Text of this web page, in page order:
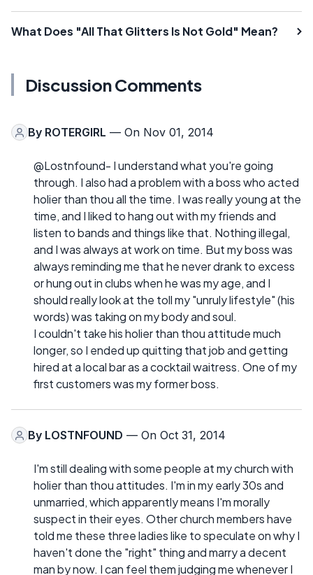
What Does "All That Glitters Is Not Gold" Mean?
Discussion Comments
By ROTERGIRL — On Nov 01, 2014
@Lostnfound- I understand what you're going
through. I also had a problem with a boss who acted
holier than thou all the time. I was really young at the
time, and I liked to hang out with my friends and
listen to bands and things like that. Nothing illegal,
and I was always at work on time. But my boss was
always reminding me that he never drank to excess
or hung out in clubs when he was my age, and I
should really look at the toll my "unruly lifestyle" (his
words) was taking on my body and soul.
I couldn't take his holier than thou attitude much
longer, so I ended up quitting that job and getting
hired at a local bar as a cocktail waitress. One of my
first customers was my former boss.
By LOSTNFOUND — On Oct 31, 2014
I'm still dealing with some people at my church with
holier than thou attitudes. I'm in my early 30s and
unmarried, which apparently means I'm morally
suspect in their eyes. Other church members have
told me these three ladies like to speculate on why I
haven't done the "right" thing and marry a decent
man by now. I can feel them judging me whenever I